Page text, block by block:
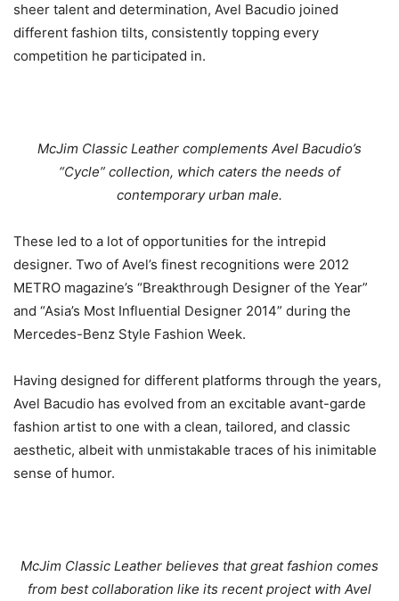
sheer talent and determination, Avel Bacudio joined
different fashion tilts, consistently topping every
competition he participated in.
McJim Classic Leather complements Avel Bacudio’s
“Cycle” collection, which caters the needs of
contemporary urban male.
These led to a lot of opportunities for the intrepid
designer. Two of Avel’s finest recognitions were 2012
METRO magazine’s “Breakthrough Designer of the Year”
and “Asia’s Most Influential Designer 2014” during the
Mercedes-Benz Style Fashion Week.
Having designed for different platforms through the years,
Avel Bacudio has evolved from an excitable avant-garde
fashion artist to one with a clean, tailored, and classic
aesthetic, albeit with unmistakable traces of his inimitable
sense of humor.
McJim Classic Leather believes that great fashion comes
from best collaboration like its recent project with Avel